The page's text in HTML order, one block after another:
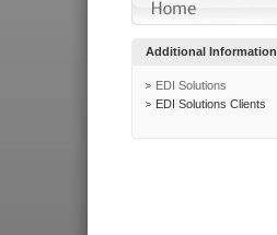
Additional Information
EDI Solutions
EDI Solutions Clients